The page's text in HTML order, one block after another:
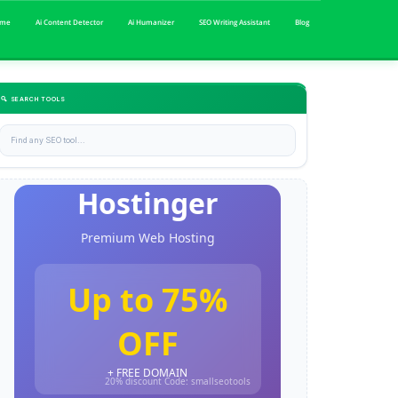
Ai Content Detector Ai Humanizer SEO Writing Assistant Blog
🔍 SEARCH TOOLS